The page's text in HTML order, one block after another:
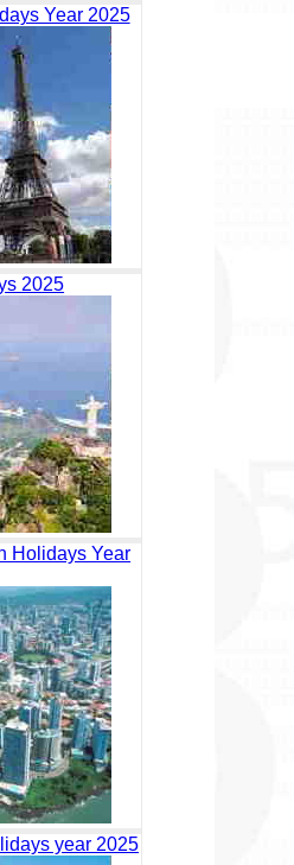
Year 2025
2025
Holidays Year
year 2025